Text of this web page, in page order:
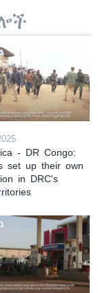
- DR Congo:
set up their own
in DRC's